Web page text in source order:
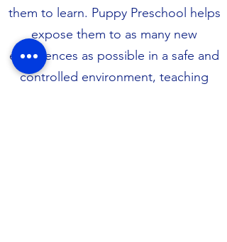
them to learn. Puppy Preschool helps
expose them to as many new
experiences as possible in a safe and
controlled environment, teaching